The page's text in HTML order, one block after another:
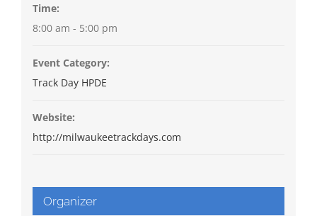
Time:
8:00 am - 5:00 pm
Event Category:
Track Day HPDE
Website:
http://milwaukeetrackdays.com
Organizer